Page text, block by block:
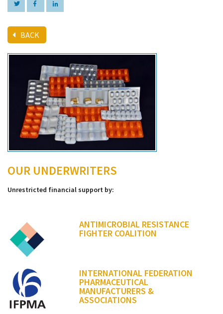
BACK
OUR UNDERWRITERS
Unrestricted financial support by:
ANTIMICROBIAL RESISTANCE
FIGHTER COALITION
INTERNATIONAL FEDERATION
PHARMACEUTICAL
MANUFACTURERS &
ASSOCIATIONS